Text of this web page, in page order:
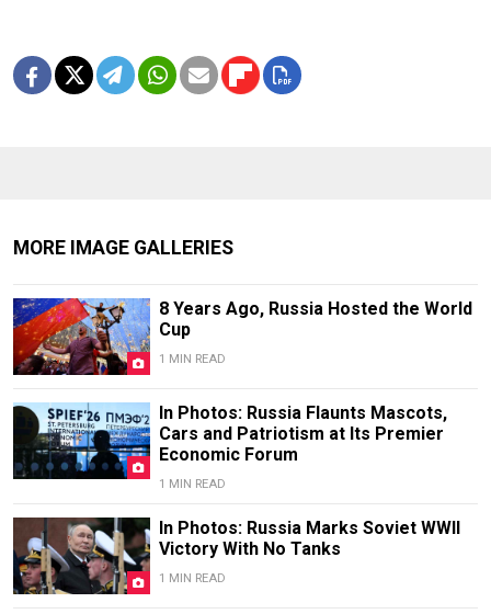
MORE IMAGE GALLERIES
8 Years Ago, Russia Hosted the World
Cup
1 MIN READ
In Photos: Russia Flaunts Mascots,
Cars and Patriotism at Its Premier
Economic Forum
1 MIN READ
In Photos: Russia Marks Soviet WWII
Victory With No Tanks
1 MIN READ